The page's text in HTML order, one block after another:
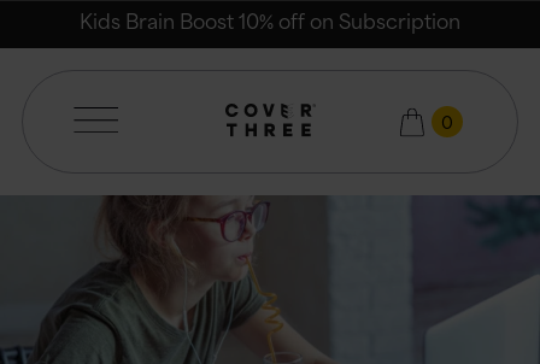
Email
Kids Brain Boost 10% off on Subscription
Cover Three 0